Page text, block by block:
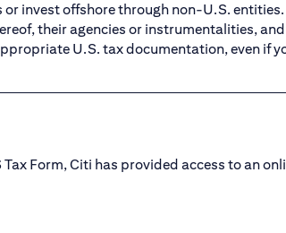
invest offshore through non-U.S.
their agencies or instrumentalities,
U.S. tax documentation, even if
Form, Citi has provided access to an